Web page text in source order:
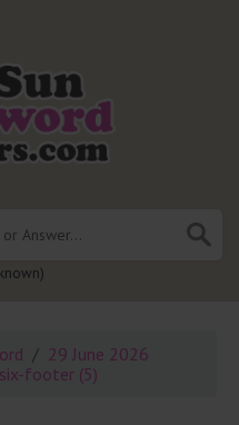
29 June 2026
footer (5)